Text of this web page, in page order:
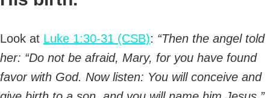
Look at Luke 1:30-31 (CSB): “Then the angel told
her: “Do not be afraid, Mary, for you have found
favor with God. Now listen: You will conceive and